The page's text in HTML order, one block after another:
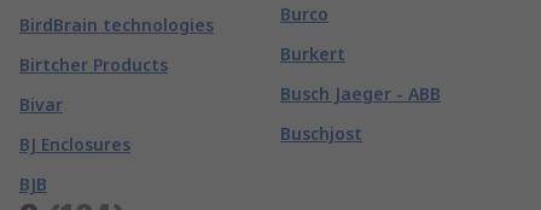
BirdBrain technologies
Birtcher Products
Bivar
BJ Enclosures
BJB
Burco
Burkert
Busch Jaeger - ABB
Buschjost